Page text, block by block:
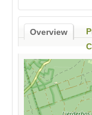
Overview